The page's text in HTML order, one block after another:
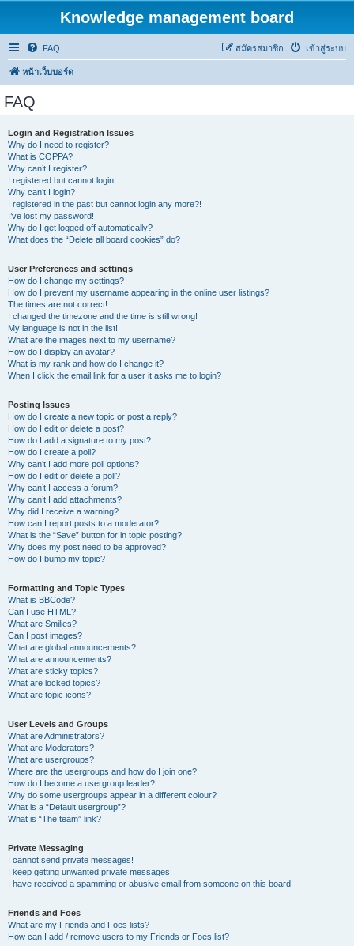
Knowledge management board
FAQ เข้าสู่ระบบ
สมัครสมาชิก
หน้าเว็บบอร์ด
FAQ
Login and Registration Issues
Why do I need to register?
What is COPPA?
Why can’t I register?
I registered but cannot login!
Why can’t I login?
I registered in the past but cannot login any more?!
I’ve lost my password!
Why do I get logged off automatically?
What does the “Delete all board cookies” do?
User Preferences and settings
How do I change my settings?
How do I prevent my username appearing in the online user listings?
The times are not correct!
I changed the timezone and the time is still wrong!
My language is not in the list!
What are the images next to my username?
How do I display an avatar?
What is my rank and how do I change it?
When I click the email link for a user it asks me to login?
Posting Issues
How do I create a new topic or post a reply?
How do I edit or delete a post?
How do I add a signature to my post?
How do I create a poll?
Why can’t I add more poll options?
How do I edit or delete a poll?
Why can’t I access a forum?
Why can’t I add attachments?
Why did I receive a warning?
How can I report posts to a moderator?
What is the “Save” button for in topic posting?
Why does my post need to be approved?
How do I bump my topic?
Formatting and Topic Types
What is BBCode?
Can I use HTML?
What are Smilies?
Can I post images?
What are global announcements?
What are announcements?
What are sticky topics?
What are locked topics?
What are topic icons?
User Levels and Groups
What are Administrators?
What are Moderators?
What are usergroups?
Where are the usergroups and how do I join one?
How do I become a usergroup leader?
Why do some usergroups appear in a different colour?
What is a “Default usergroup”?
What is “The team” link?
Private Messaging
I cannot send private messages!
I keep getting unwanted private messages!
I have received a spamming or abusive email from someone on this board!
Friends and Foes
What are my Friends and Foes lists?
How can I add / remove users to my Friends or Foes list?